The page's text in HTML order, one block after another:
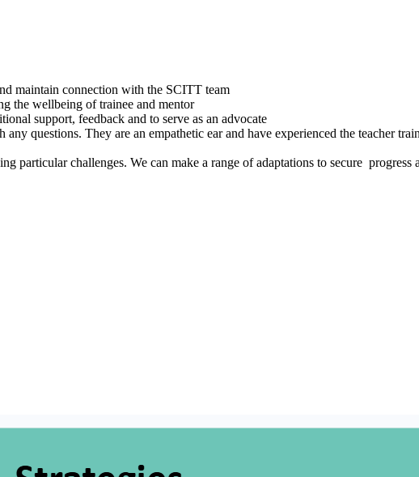
maintain connection with the SCITT team
the wellbeing of trainee and mentor
support, feedback and to serve as an advocate
questions. They are an empathetic ear and have experienced the teacher
particular challenges. We can make a range of adaptations to secure progress